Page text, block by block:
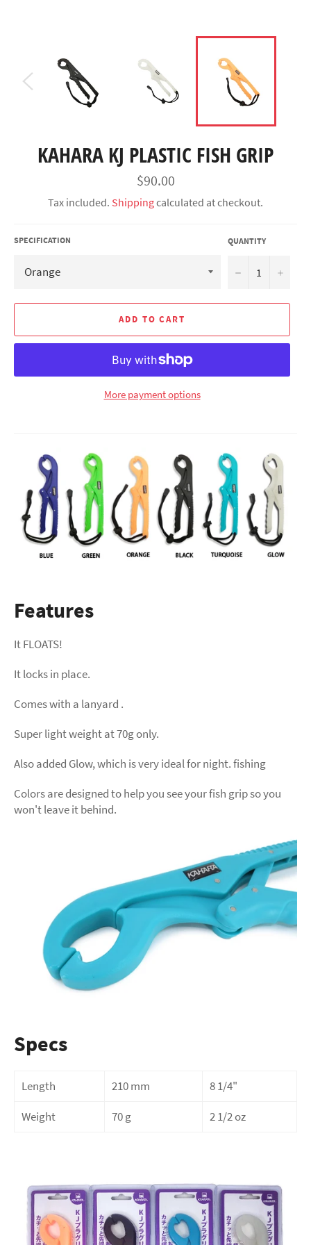
KAHARA KJ PLASTIC FISH GRIP
Regular
price
$90.00
Tax included. Shippingcalculated at checkout.
SPECIFICATION QUANTITY
− +
ADD TO CART
More payment options
Features
It FLOATS!
It locks in place.
Comes with a lanyard .
Super light weight at 70g only.
Also added Glow, which is very ideal for night. fishing
Colors are designed to help you see your fish grip so you
won't leave it behind.
Specs
Length 210 mm
8 1/4"
Weight
70 g 2 1/2 oz